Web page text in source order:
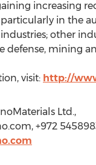
increasing
in the
other
defense, mining
visit: http://
Ltd.,
+972